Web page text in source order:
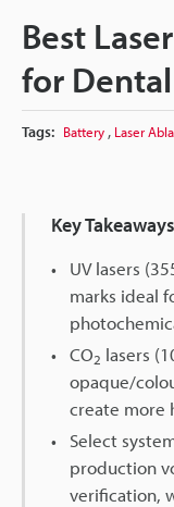
Best
for
Tags: Battery , Laser
Key Takeaways
UV lasers
marks ideal
CO2 lasers
opaque/
create more
Select
production
verification,